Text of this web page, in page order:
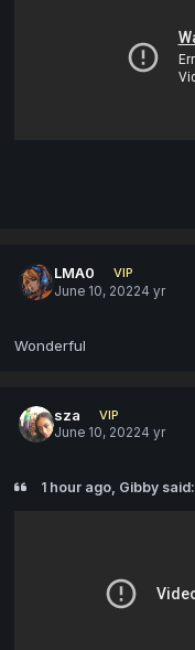
LMA0
VIP
June 10, 20224 yr
Wonderful
sza
VIP
June 10, 20224 yr
1 hour ago, Gibby said: